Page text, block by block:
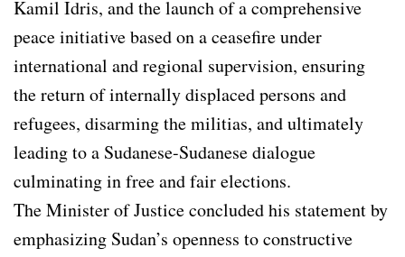
Kamil Idris, and the launch of a comprehensive
peace initiative based on a ceasefire under
international and regional supervision, ensuring
the return of internally displaced persons and
refugees, disarming the militias, and ultimately
leading to a Sudanese-Sudanese dialogue
culminating in free and fair elections.
The Minister of Justice concluded his statement by
emphasizing Sudan’s openness to constructive